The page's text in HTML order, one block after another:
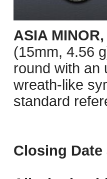
ASIA
(15mm, 4.56
round with an
wreath-like
standard
Closing Date